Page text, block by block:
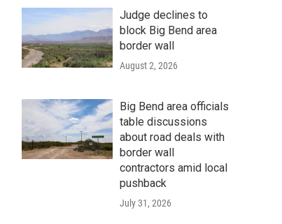
Judge declines to
block Big Bend area
border wall
August 2, 2026
Big Bend area officials
table discussions
about road deals with
border wall
contractors amid local
pushback
July 31, 2026